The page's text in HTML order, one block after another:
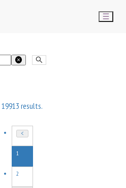
19913 results.
1
2